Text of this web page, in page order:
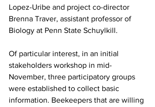
Lopez-Uribe and project co-director
Brenna Traver, assistant professor of
Biology at Penn State Schuylkill.
Of particular interest, in an initial
stakeholders workshop in mid-
November, three participatory groups
were established to collect basic
information. Beekeepers that are willing